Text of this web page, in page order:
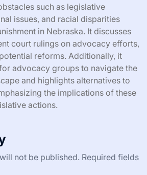
such as legislative
issues, and racial disparities
in Nebraska. It discusses
court rulings on advocacy efforts,
reforms. Additionally, it
advocacy groups to navigate the
and highlights alternatives to
the implications of these
actions.
not be published. Required fields